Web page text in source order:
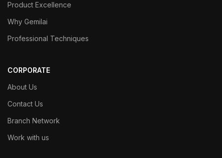
Product Excellence
Why Gemilai
Professional Techniques
CORPORATE
About Us
Contact Us
Branch Network
Work with us